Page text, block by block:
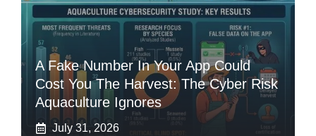
A Fake Number In Your App Could
Cost You The Harvest: The Cyber Risk
Aquaculture Ignores
July 31, 2026